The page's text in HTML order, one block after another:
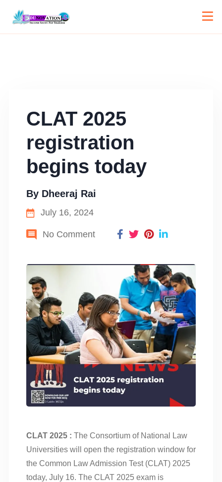
CLAT 2025
registration
begins today
By Dheeraj Rai
July 16, 2024
No Comment
CLAT 2025 : The Consortium of National Law
Universities will open the registration window for
the Common Law Admission Test (CLAT) 2025
today, July 16. The CLAT 2025 exam is